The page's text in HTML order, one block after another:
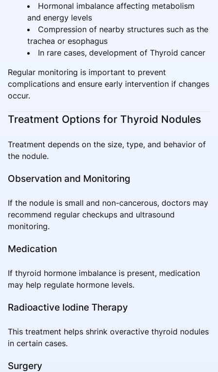
Hormonal imbalance affecting metabolism
and energy levels
Compression of nearby structures such as the
trachea or esophagus
In rare cases, development of Thyroid cancer
Regular monitoring is important to prevent
complications and ensure early intervention if changes
occur.
Treatment Options for Thyroid Nodules
Treatment depends on the size, type, and behavior of
the nodule.
Observation and Monitoring
If the nodule is small and non-cancerous, doctors may
recommend regular checkups and ultrasound
monitoring.
Medication
If thyroid hormone imbalance is present, medication
may help regulate hormone levels.
Radioactive Iodine Therapy
This treatment helps shrink overactive thyroid nodules
in certain cases.
Surgery